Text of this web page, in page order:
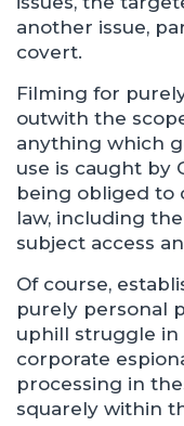
another issue,
covert.
Filming for
outwith the
anything which
use is caught by
being obliged to
law, including
subject access
Of course,
purely personal
uphill struggle in
corporate
processing in
squarely within